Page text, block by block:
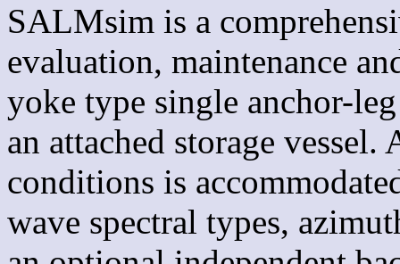
SALMsim is a
evaluation, maintenance
yoke type single anchor-
an attached storage
conditions is
wave spectral types,